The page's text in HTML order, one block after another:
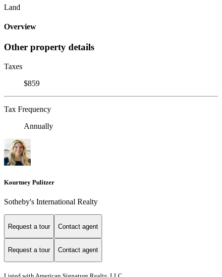
Land
Overview
Other property details
Taxes
$859
Tax Frequency
Annually
Kourtney Pulitzer
Sotheby's International Realty
Request a tour Contact agent
Request a tour Contact agent